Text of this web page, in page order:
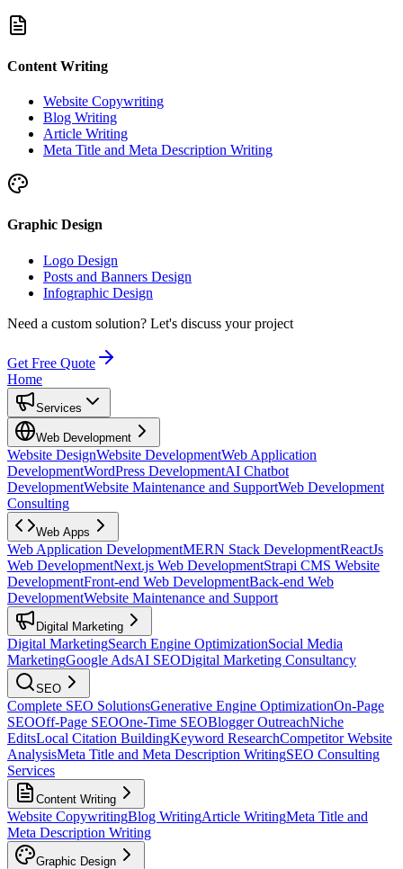
Content Writing
Website Copywriting
Blog Writing
Article Writing
Meta Title and Meta Description Writing
Graphic Design
Logo Design
Posts and Banners Design
Infographic Design
Need a custom solution? Let's discuss your project
Get Free Quote
Home
Services
Web Development
Website DesignWebsite DevelopmentWeb Application
DevelopmentWordPress DevelopmentAI Chatbot
DevelopmentWebsite Maintenance and SupportWeb Development
Consulting
Web Apps
Web Application DevelopmentMERN Stack DevelopmentReactJs
Web DevelopmentNext.js Web DevelopmentStrapi CMS Website
DevelopmentFront-end Web DevelopmentBack-end Web
DevelopmentWebsite Maintenance and Support
Digital Marketing
Digital MarketingSearch Engine OptimizationSocial Media
MarketingGoogle AdsAI SEODigital Marketing Consultancy
SEO
Complete SEO SolutionsGenerative Engine OptimizationOn-Page
SEOOff-Page SEOOne-Time SEOBlogger OutreachNiche
EditsLocal Citation BuildingKeyword ResearchCompetitor Website
AnalysisMeta Title and Meta Description WritingSEO Consulting
Services
Content Writing
Website CopywritingBlog WritingArticle WritingMeta Title and
Meta Description Writing
Graphic Design